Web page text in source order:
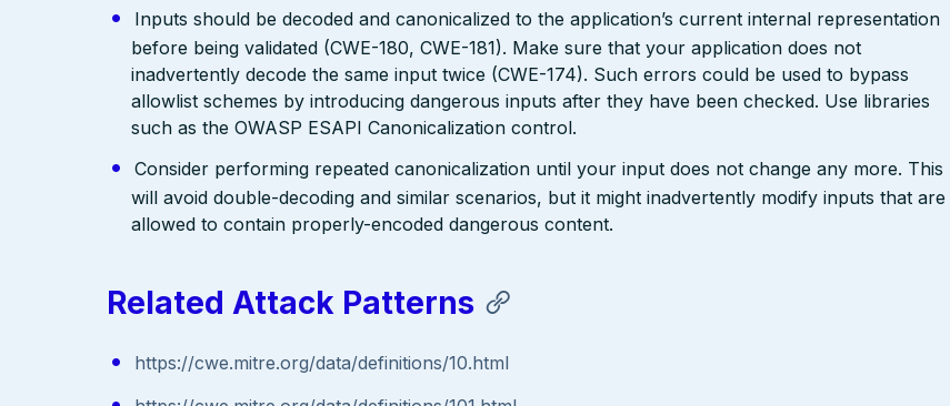
Inputs should be decoded and canonicalized to the application’s current internal representation
before being validated (CWE-180, CWE-181). Make sure that your application does not
inadvertently decode the same input twice (CWE-174). Such errors could be used to bypass
allowlist schemes by introducing dangerous inputs after they have been checked. Use libraries
such as the OWASP ESAPI Canonicalization control.
Consider performing repeated canonicalization until your input does not change any more. This
will avoid double-decoding and similar scenarios, but it might inadvertently modify inputs that are
allowed to contain properly-encoded dangerous content.
Related Attack Patterns
https://cwe.mitre.org/data/definitions/10.html